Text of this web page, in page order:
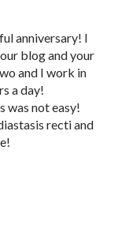
anniversary! I
blog and your
and I work in
a day!
was not easy!
recti and